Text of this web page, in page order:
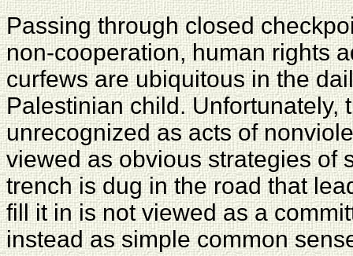
Passing through closed
non-cooperation, human rights
curfews are ubiquitous in the
Palestinian child. Unfortunately,
unrecognized as acts of
viewed as obvious strategies of
trench is dug in the road that
fill it in is not viewed as a
instead as simple common